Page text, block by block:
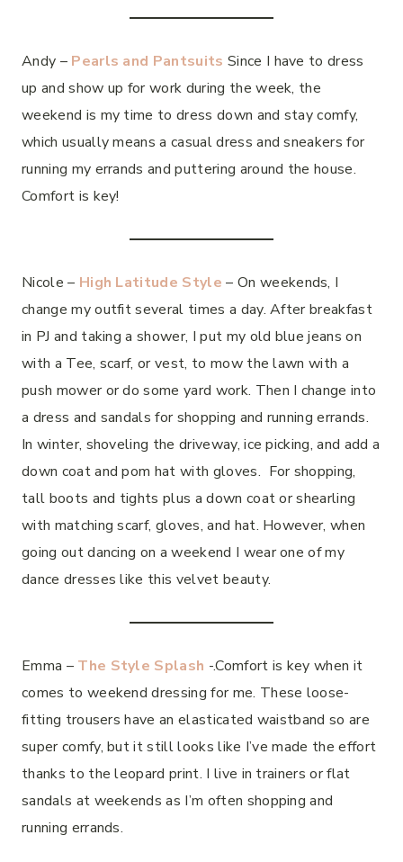
Andy – Pearls and Pantsuits Since I have to dress
up and show up for work during the week, the
weekend is my time to dress down and stay comfy,
which usually means a casual dress and sneakers for
running my errands and puttering around the house.
Comfort is key!
Nicole – High Latitude Style – On weekends, I
change my outfit several times a day. After breakfast
in PJ and taking a shower, I put my old blue jeans on
with a Tee, scarf, or vest, to mow the lawn with a
push mower or do some yard work. Then I change into
a dress and sandals for shopping and running errands.
In winter, shoveling the driveway, ice picking, and add a
down coat and pom hat with gloves. For shopping,
tall boots and tights plus a down coat or shearling
with matching scarf, gloves, and hat. However, when
going out dancing on a weekend I wear one of my
dance dresses like this velvet beauty.
Emma – The Style Splash -.Comfort is key when it
comes to weekend dressing for me. These loose-
fitting trousers have an elasticated waistband so are
super comfy, but it still looks like I’ve made the effort
thanks to the leopard print. I live in trainers or flat
sandals at weekends as I’m often shopping and
running errands.